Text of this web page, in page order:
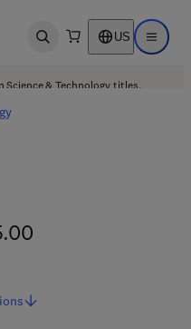
Open search US Open
Science & Technology titles.